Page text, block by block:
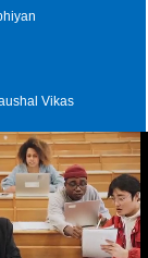
Vikas
in India
|Our Affiliates
of Use|Privacy
Map|Link to Us